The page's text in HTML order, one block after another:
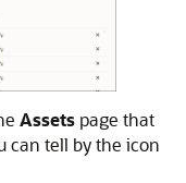
Assets page that
can tell by the icon